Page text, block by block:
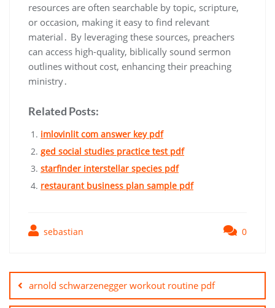
resources are often searchable by topic, scripture,
or occasion, making it easy to find relevant
material․ By leveraging these sources, preachers
can access high-quality, biblically sound sermon
outlines without cost, enhancing their preaching
ministry․
Related Posts:
imlovinlit com answer key pdf
ged social studies practice test pdf
starfinder interstellar species pdf
restaurant business plan sample pdf
sebastian 0
navigation
arnold schwarzenegger workout routine pdf